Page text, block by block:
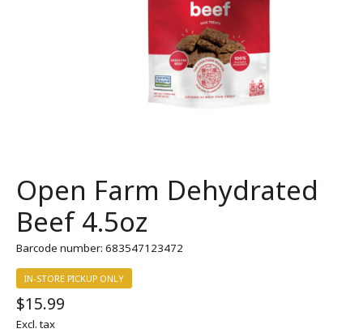
Open Farm Dehydrated
Beef 4.5oz
Barcode number: 683547123472
IN-STORE PICKUP ONLY
$15.99
Excl. tax